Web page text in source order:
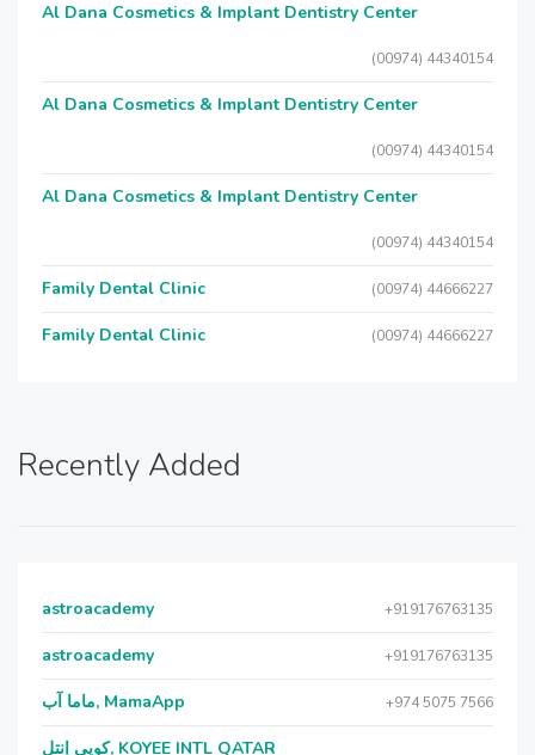
Al Dana Cosmetics & Implant Dentistry Center
(00974) 44340154
Al Dana Cosmetics & Implant Dentistry Center
(00974) 44340154
Al Dana Cosmetics & Implant Dentistry Center
(00974) 44340154
Family Dental Clinic (00974) 44666227
Family Dental Clinic (00974) 44666227
Recently Added
astroacademy +919176763135
astroacademy +919176763135
ماما آب, MamaApp +974 5075 7566
كويي إنتل, KOYEE INTL QATAR